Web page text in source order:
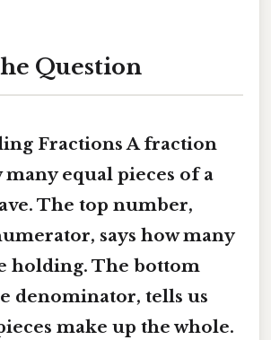
Question
Fractions A fraction
many equal pieces of a
The top number,
says how many
holding. The bottom
denominator, tells us
make up the whole.